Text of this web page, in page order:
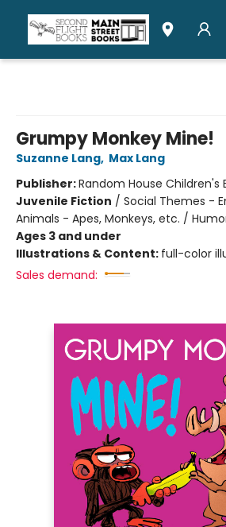
Grumpy Monkey Mine!
Suzanne Lang, Max Lang
Publisher:Random House Children's
Juvenile Fiction / Social Themes -
Animals - Apes, Monkeys, etc. /
Ages 3 and under
Illustrations & Content: full-color
Sales demand: